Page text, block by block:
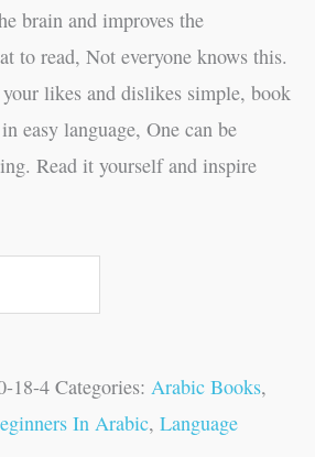
brain and improves the
to read, Not everyone knows this.
your likes and dislikes simple, book
easy language, One can be
Read it yourself and inspire
18-4 Categories: Arabic Books,
In Arabic, Language